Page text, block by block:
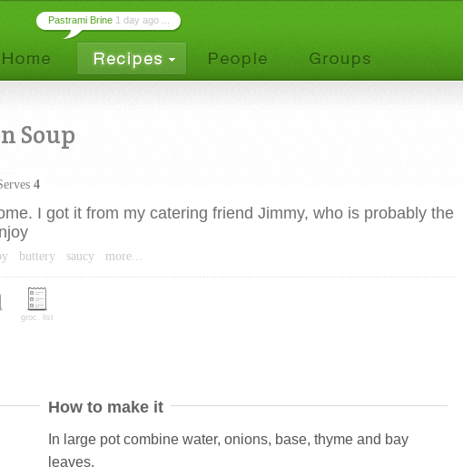
Pastrami Brine 1 day ago ...
Soup
4
I got it from my catering friend Jimmy, who is probably the
buttery saucy more...
groc. list
How to make it
In large pot combine water, onions, base, thyme and bay
leaves.